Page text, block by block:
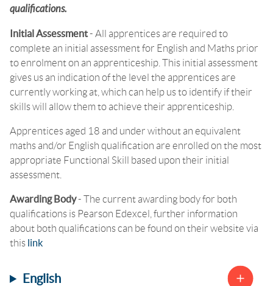
qualifications.
Initial Assessment- All apprentices are required to
complete an initial assessment for English and Maths prior
to enrolment on an apprenticeship. This initial assessment
gives us an indication of the level the apprentices are
currently working at, which can help us to identify if their
skills will allow them to achieve their apprenticeship.
Apprentices aged 18 and under without an equivalent
maths and/or English qualification are enrolled on the most
appropriate Functional Skill based upon their initial
assessment.
Awarding Body- The current awarding body for both
qualifications is Pearson Edexcel, further information
about both qualifications can be found on their website via
this link
English